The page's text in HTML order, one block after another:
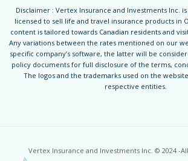
Disclaimer : Vertex Insurance and Investments Inc.
licensed to sell life and travel insurance products in
content is tailored towards Canadian residents and
Any variations between the rates mentioned on our
specific company’s software, the latter will be
policy documents for full disclosure of the terms,
The logos and the trademarks used on the
respective entities.
Vertex Insurance and Investments Inc. © 2024 -